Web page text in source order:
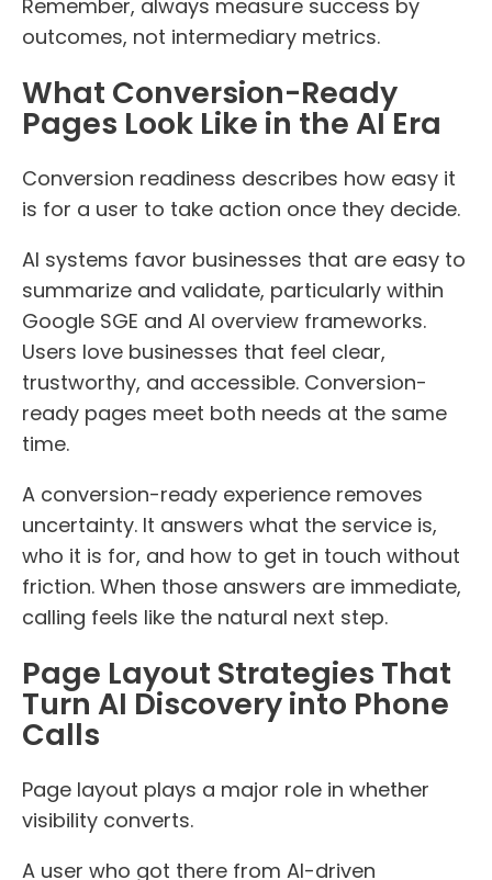
Remember, always measure success by
outcomes, not intermediary metrics.
What Conversion-Ready
Pages Look Like in the AI Era
Conversion readiness describes how easy it
is for a user to take action once they decide.
AI systems favor businesses that are easy to
summarize and validate, particularly within
Google SGE and AI overview frameworks.
Users love businesses that feel clear,
trustworthy, and accessible. Conversion-
ready pages meet both needs at the same
time.
A conversion-ready experience removes
uncertainty. It answers what the service is,
who it is for, and how to get in touch without
friction. When those answers are immediate,
calling feels like the natural next step.
Page Layout Strategies That
Turn AI Discovery into Phone
Calls
Page layout plays a major role in whether
visibility converts.
A user who got there from AI-driven